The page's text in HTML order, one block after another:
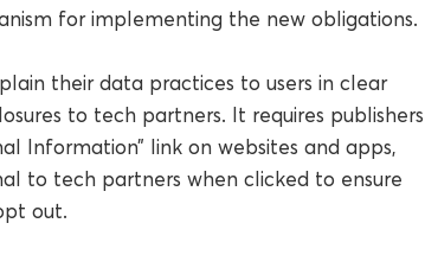
for implementing the new obligations.
their data practices to users in clear
to tech partners. It requires publishers
Information” link on websites and apps,
to tech partners when clicked to ensure
out.